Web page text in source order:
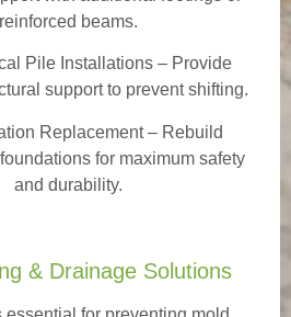
reinforced beams.
Pile Installations – Provide
support to prevent shifting.
Replacement – Rebuild
for maximum safety
and durability.
& Drainage Solutions